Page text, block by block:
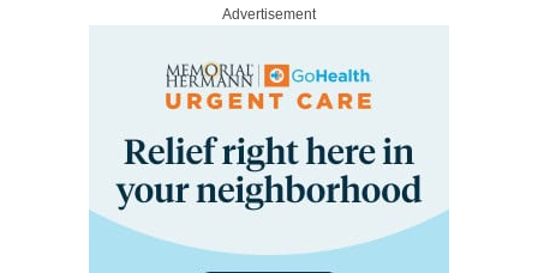
Advertisement